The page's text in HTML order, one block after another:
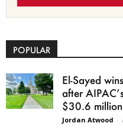
POPULAR
El-Sayed
after
$30.6 million
Jordan Atwood -